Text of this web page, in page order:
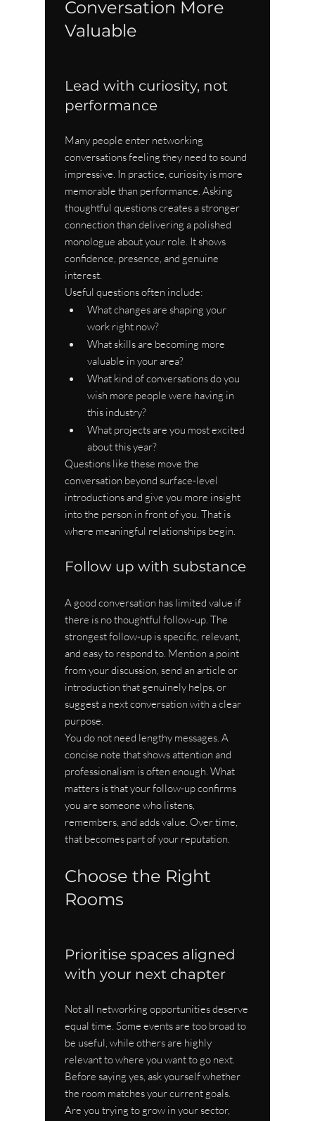
Conversation More
Valuable
Lead with curiosity, not
performance
Many people enter networking
conversations feeling they need to sound
impressive. In practice, curiosity is more
memorable than performance. Asking
thoughtful questions creates a stronger
connection than delivering a polished
monologue about your role. It shows
confidence, presence, and genuine
interest.
Useful questions often include:
What changes are shaping your
work right now?
What skills are becoming more
valuable in your area?
What kind of conversations do you
wish more people were having in
this industry?
What projects are you most excited
about this year?
Questions like these move the
conversation beyond surface-level
introductions and give you more insight
into the person in front of you. That is
where meaningful relationships begin.
Follow up with substance
A good conversation has limited value if
there is no thoughtful follow-up. The
strongest follow-up is specific, relevant,
and easy to respond to. Mention a point
from your discussion, send an article or
introduction that genuinely helps, or
suggest a next conversation with a clear
purpose.
You do not need lengthy messages. A
concise note that shows attention and
professionalism is often enough. What
matters is that your follow-up confirms
you are someone who listens,
remembers, and adds value. Over time,
that becomes part of your reputation.
Choose the Right
Rooms
Prioritise spaces aligned
with your next chapter
Not all networking opportunities deserve
equal time. Some events are too broad to
be useful, while others are highly
relevant to where you want to go next.
Before saying yes, ask yourself whether
the room matches your current goals.
Are you trying to grow in your sector,